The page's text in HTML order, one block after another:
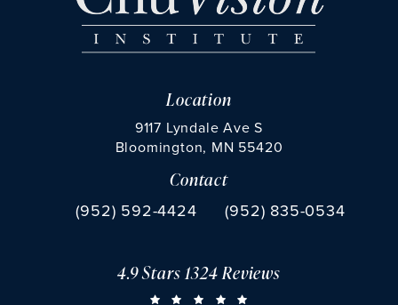
Location
9117 Lyndale Ave S
Bloomington, MN 55420
(opens in a new tab)
Contact
Call Chu Vision Institute on the phone at
(952) 592-4424 Fax Chu Vision Institute
(952) 835-0534
CHU VISION INSTITUTE REVIEWS:
4.9 Stars 1324 Reviews